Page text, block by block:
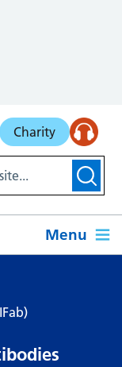
Charity
Menu